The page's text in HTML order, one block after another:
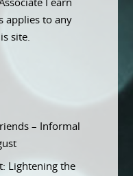
I earn
applies to any
site.
– Informal
Lightening the